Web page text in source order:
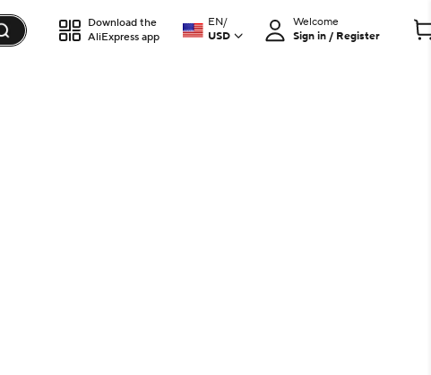
Download the
AliExpress app
EN/
USD
Welcome
Sign in / Register